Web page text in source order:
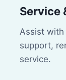
Service
Assist
support,
service.